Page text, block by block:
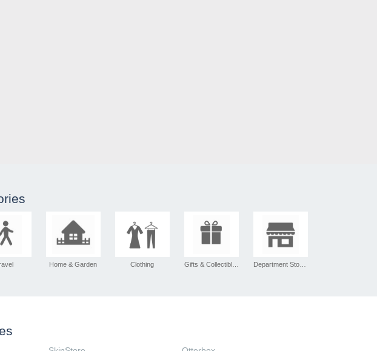
Home & Garden Clothing Gifts & Collectibles Department Stores